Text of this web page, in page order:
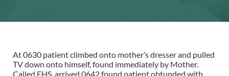
At 0630 patient climbed onto mother’s dresser and pulled
TV down onto himself, found immediately by Mother.
Called EHS, arrived 0642 found patient obtunded with